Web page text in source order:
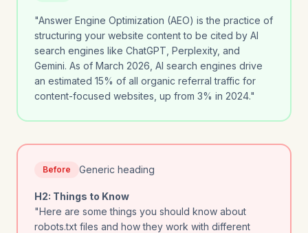
"Answer Engine Optimization (AEO) is the practice of
structuring your website content to be cited by AI
search engines like ChatGPT, Perplexity, and
Gemini. As of March 2026, AI search engines drive
an estimated 15% of all organic referral traffic for
content-focused websites, up from 3% in 2024."
Before Generic heading
H2: Things to Know
"Here are some things you should know about
robots.txt files and how they work with different